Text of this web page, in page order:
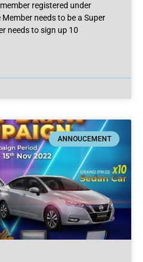
registered under
needs to be a Super
needs to sign up 10
ANNOUCEMENT